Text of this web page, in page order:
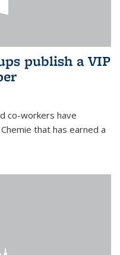
publish a VIP
co-workers have
that has earned a